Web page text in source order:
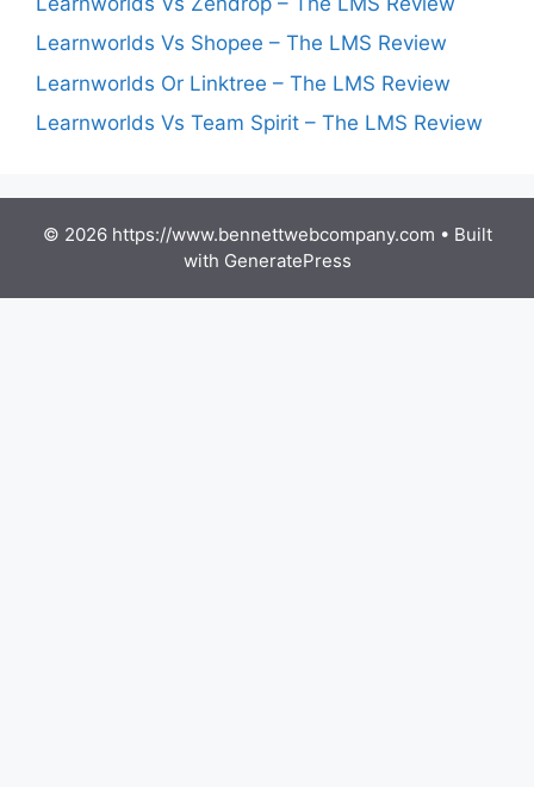
Learnworlds Vs Shopee – The LMS Review
Learnworlds Or Linktree – The LMS Review
Learnworlds Vs Team Spirit – The LMS Review
© 2026 https://www.bennettwebcompany.com • Built
with GeneratePress